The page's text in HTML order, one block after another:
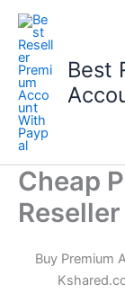
Skip
content
Best
Cheap
Reseller
Buy Premium